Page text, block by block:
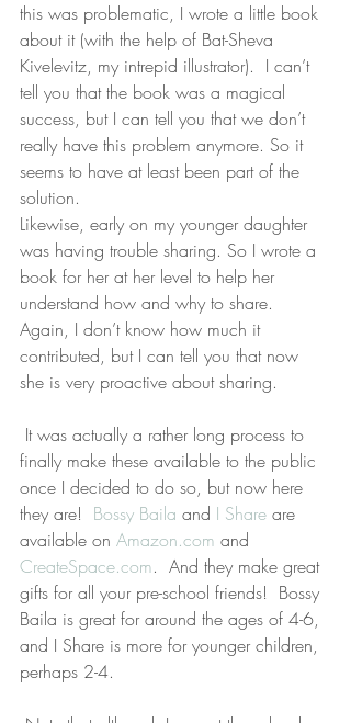
this was problematic, I wrote a little book
about it (with the help of Bat-Sheva
Kivelevitz, my intrepid illustrator).  I can’t
tell you that the book was a magical
success, but I can tell you that we don’t
really have this problem anymore. So it
seems to have at least been part of the
solution.
Likewise, early on my younger daughter
was having trouble sharing. So I wrote a
book for her at her level to help her
understand how and why to share.
Again, I don’t know how much it
contributed, but I can tell you that now
she is very proactive about sharing.
finally make these available to the public
once I decided to do so, but now here
they are! Bossy Baila and I Share are
available on Amazon.com and
CreateSpace.com.  And they make great
gifts for all your pre-school friends!  Bossy
Baila is great for around the ages of 4-6,
and I Share is more for younger children,
perhaps 2-4.